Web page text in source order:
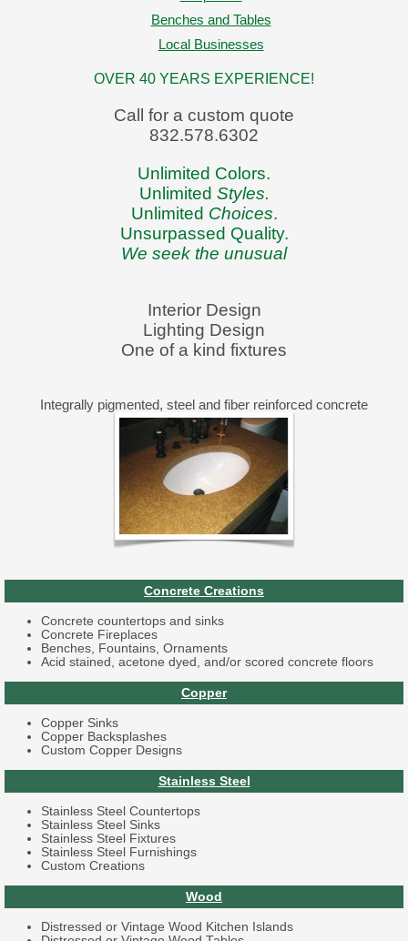
Benches and Tables
Local Businesses
OVER 40 YEARS EXPERIENCE!
Call for a custom quote
832.578.6302
Unlimited Colors.
Unlimited Styles.
Unlimited Choices.
Unsurpassed Quality.
We seek the unusual
Interior Design
Lighting Design
One of a kind fixtures
Integrally pigmented, steel and fiber reinforced concrete
Concrete Creations
Concrete countertops and sinks
Concrete Fireplaces
Benches, Fountains, Ornaments
Acid stained, acetone dyed, and/or scored concrete floors
Copper
Copper Sinks
Copper Backsplashes
Custom Copper Designs
Stainless Steel
Stainless Steel Countertops
Stainless Steel Sinks
Stainless Steel Fixtures
Stainless Steel Furnishings
Custom Creations
Wood
Distressed or Vintage Wood Kitchen Islands